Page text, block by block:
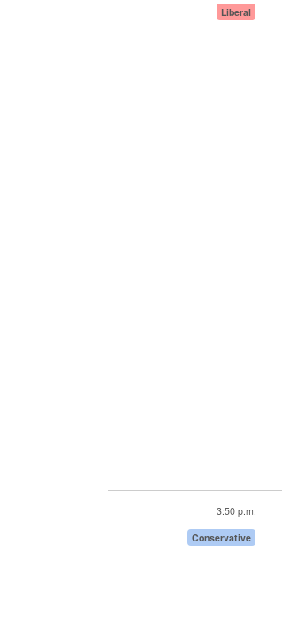
Liberal
3:50 p.m.
Conservative